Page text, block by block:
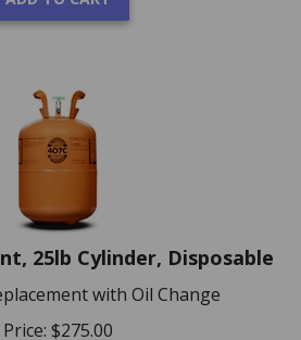
25lb Cylinder, Disposable
with Oil Change
Price:
$275.00